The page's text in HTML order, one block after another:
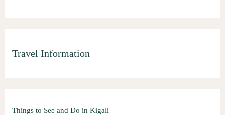
Travel Information
Things to See and Do in Kigali